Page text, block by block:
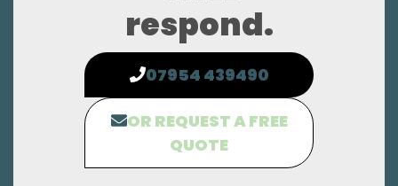
respond.
07954 439490
OR REQUEST A FREE
QUOTE